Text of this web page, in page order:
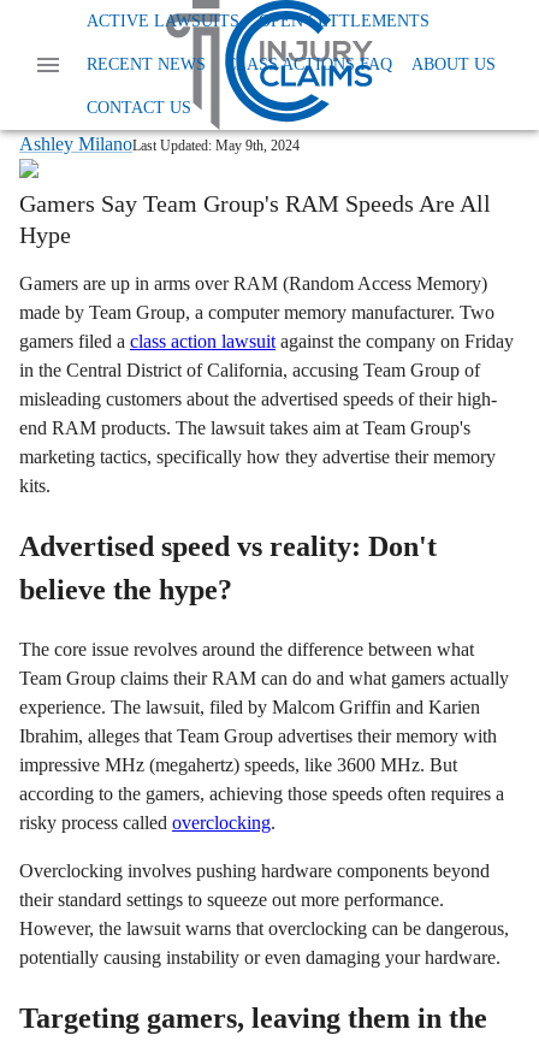
ACTIVE LAWSUITS OPEN SETTLEMENTS
RECENT NEWS CLASS ACTIONS FAQ ABOUT US
CONTACT US
News Class Action False Advertising
Gamers Gear Up for Legal Battle Against
Team Group Over RAM Speeds
Ashley MilanoLast Updated: May 9th, 2024
Gamers Say Team Group's RAM Speeds Are All
Hype
Gamers are up in arms over RAM (Random Access Memory)
made by Team Group, a computer memory manufacturer. Two
gamers filed a class action lawsuit against the company on Friday
in the Central District of California, accusing Team Group of
misleading customers about the advertised speeds of their high-
end RAM products. The lawsuit takes aim at Team Group's
marketing tactics, specifically how they advertise their memory
kits.
Advertised speed vs reality: Don't
believe the hype?
The core issue revolves around the difference between what
Team Group claims their RAM can do and what gamers actually
experience. The lawsuit, filed by Malcom Griffin and Karien
Ibrahim, alleges that Team Group advertises their memory with
impressive MHz (megahertz) speeds, like 3600 MHz. But
according to the gamers, achieving those speeds often requires a
risky process called overclocking.
Overclocking involves pushing hardware components beyond
their standard settings to squeeze out more performance.
However, the lawsuit warns that overclocking can be dangerous,
potentially causing instability or even damaging your hardware.
Targeting gamers, leaving them in the